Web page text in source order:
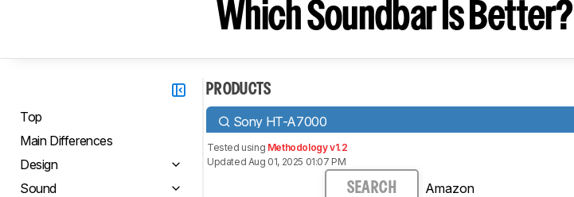
Which Soundbar Is Better?
Top
Main Differences
Design
Sound
PRODUCTS
Sony HT-A7000
Tested using Methodology v1.2
Updated Aug 01, 2025 01:07 PM
SEARCH Amazon